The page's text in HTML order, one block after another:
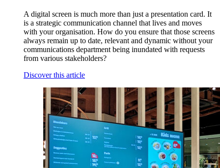
A digital screen is much more than just a presentation card. It
is a strategic communication channel that lives and moves
with your organisation. How do you ensure that those screens
always remain up to date, relevant and dynamic without your
communications department being inundated with requests
from various stakeholders?
Discover this article